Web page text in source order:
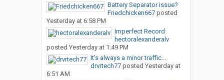
Battery Separator issue?
Friedchicken667posted
Yesterday at 6:58 PM
Imperfect Record
hectoralexanderalv
posted Yesterday at 1:49 PM
It’s always a minor traffic...
drvrtech77posted Yesterday at
6:51 AM